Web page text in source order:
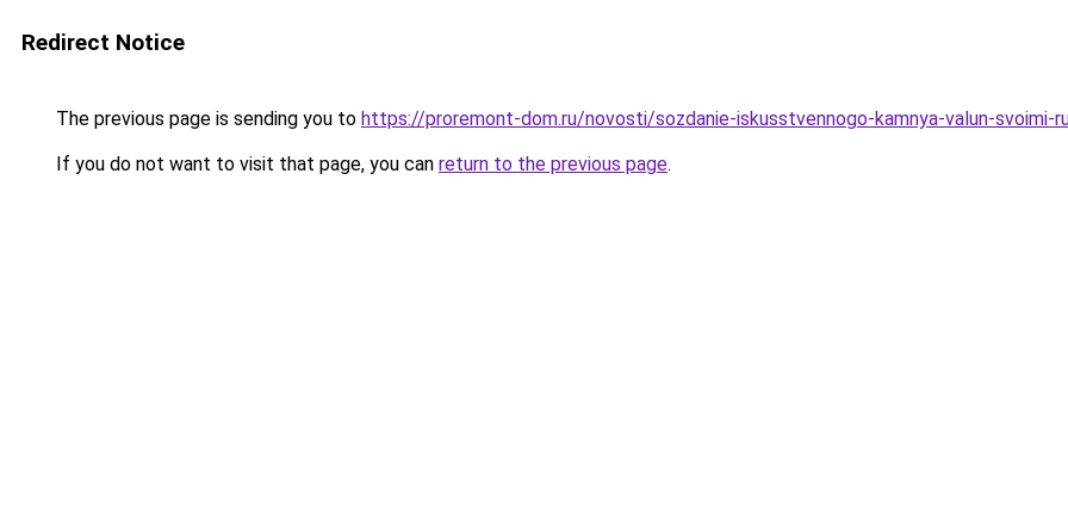
Redirect Notice
The previous page is sending you to https://proremont-dom.ru/novosti/sozdanie-iskusstvennogo-kamnya-valun-svoimi-
If you do not want to visit that page, you can return to the previous page.